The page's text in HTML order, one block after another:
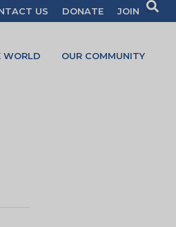
US DONATE JOIN
WORLD OUR COMMUNITY